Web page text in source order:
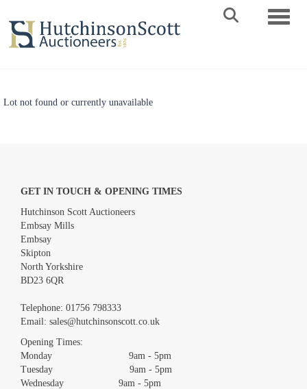
Lot not found or currently unavailable
GET IN TOUCH & OPENING TIMES
Hutchinson Scott Auctioneers
Embsay Mills
Embsay
Skipton
North Yorkshire
BD23 6QR
Telephone: 01756 798333
Email: sales@hutchinsonscott.co.uk
Opening Times:
Monday 9am - 5pm
Tuesday 9am - 5pm
Wednesday 9am - 5pm